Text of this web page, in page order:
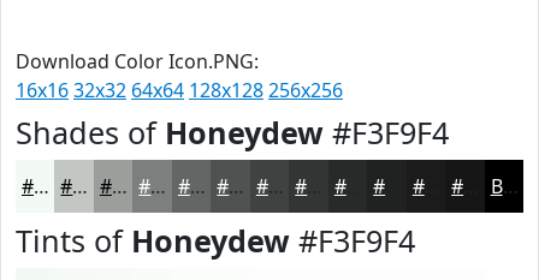
Download Color Icon.PNG:
16x1632x32 64x64 128x128256x256
Shades of Honeydew #F3F9F4
#F3F9F4 #C2C7C3 #9B9F9C #7C7F7D #636664 #4F5250 #3F4240 #282A29 #1A1B1A Black
Tints of Honeydew #F3F9F4